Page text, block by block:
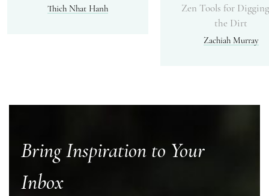
Thich Nhat Hanh
Zen Tools for
the Dirt
Zachiah Murray
Bring Inspiration to Your
Inbox